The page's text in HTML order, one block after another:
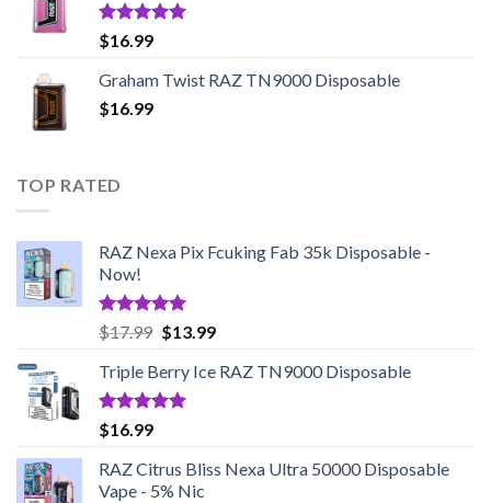
Rated5.00
out of 5
$16.99
Graham Twist RAZ TN9000 Disposable
$16.99
TOP RATED
RAZ Nexa Pix Fcuking Fab 35k Disposable -
Now!
Rated5.00
out of 5
$17.99 Original
was:
$17.99.
$13.99Current
is:
Triple Berry Ice RAZ TN9000 Disposable
Rated5.00
out of 5
$16.99
RAZ Citrus Bliss Nexa Ultra 50000 Disposable
Vape - 5% Nic